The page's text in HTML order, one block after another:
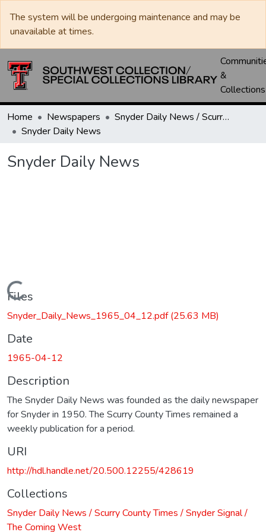
The system will be undergoing maintenance and may be
unavailable at times.
&
Collections
Home Newspapers
Snyder Daily News / Scurry County Times / Snyder Signal / The Coming West
Snyder Daily News
Snyder Daily News
Loading...
Files
Snyder_Daily_News_1965_04_12.pdf(25.63 MB)
Date
1965-04-12
Description
The Snyder Daily News was founded as the daily newspaper
for Snyder in 1950. The Scurry County Times remained a
weekly publication for a period.
URI
http://hdl.handle.net/20.500.12255/428619
Collections
Snyder Daily News / Scurry County Times / Snyder Signal /
The Coming West